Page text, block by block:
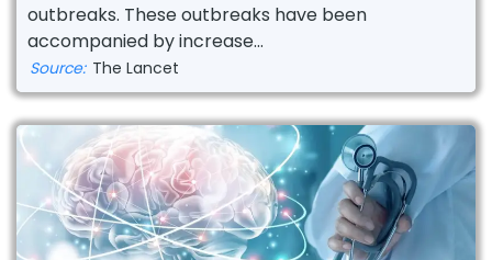
outbreaks. These outbreaks have been
accompanied by increase...
Source: The Lancet